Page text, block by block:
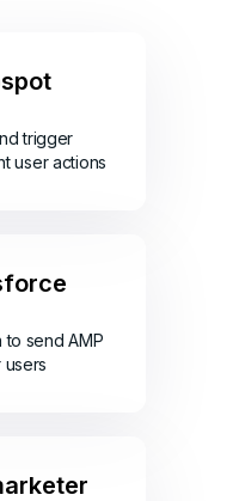
trigger
user actions
send AMP
users